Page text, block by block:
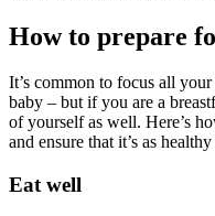
How to prepare
It’s common to focus all
baby – but if you are a
of yourself as well. Here’s
and ensure that it’s as
Eat well